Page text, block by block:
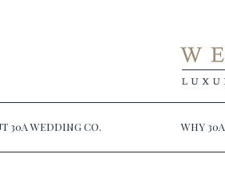
30A WEDDING CO. WHY 30A